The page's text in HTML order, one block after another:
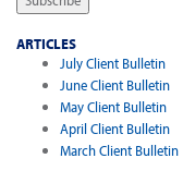
ARTICLES
July Client Bulletin
June Client Bulletin
May Client Bulletin
April Client Bulletin
March Client Bulletin